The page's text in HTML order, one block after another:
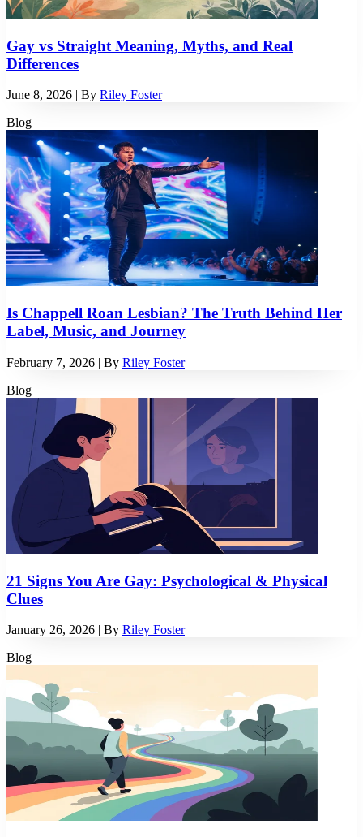
Gay vs Straight Meaning, Myths, and Real
Differences
June 8, 2026 | By Riley Foster
Blog
Is Chappell Roan Lesbian? The Truth Behind Her
Label, Music, and Journey
February 7, 2026 | By Riley Foster
Blog
21 Signs You Are Gay: Psychological & Physical
Clues
January 26, 2026 | By Riley Foster
Blog